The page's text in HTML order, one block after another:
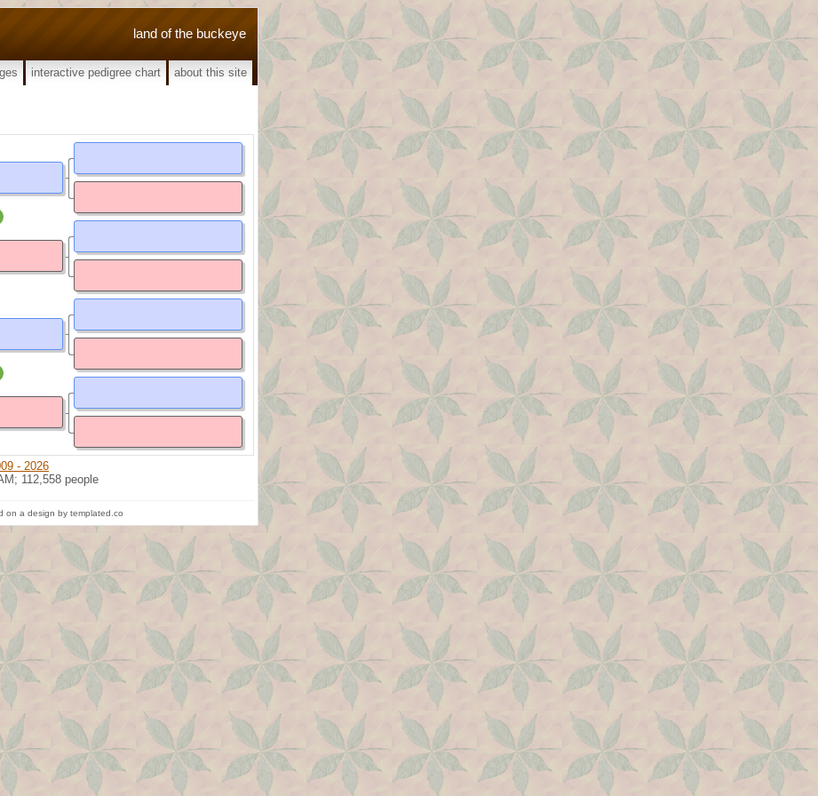
land of the buckeye
interactive pedigree chart about this site
- 2026
112,558 people
a design by templated.co